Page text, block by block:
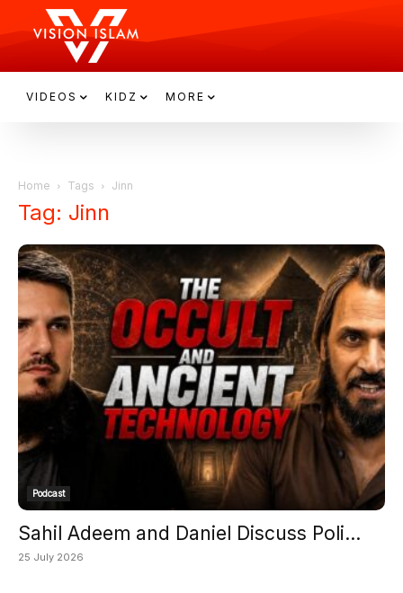
VIDEOS KIDZ MORE
Home Tags Jinn
Tag: Jinn
Podcast
Sahil Adeem and Daniel Discuss Poli...
25 July 2026